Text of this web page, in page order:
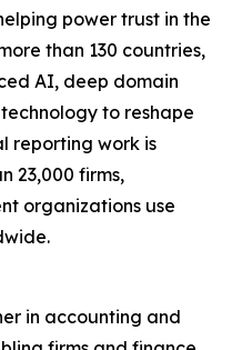
power trust in the
than 130 countries,
AI, deep domain
to reshape
reporting work is
23,000 firms,
organizations use
in accounting and